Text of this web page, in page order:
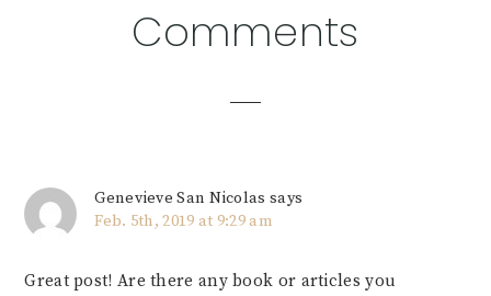
ReaderComments
Genevieve San Nicolas says
Feb. 5th, 2019 at 9:29 am
Great post! Are there any book or articles you